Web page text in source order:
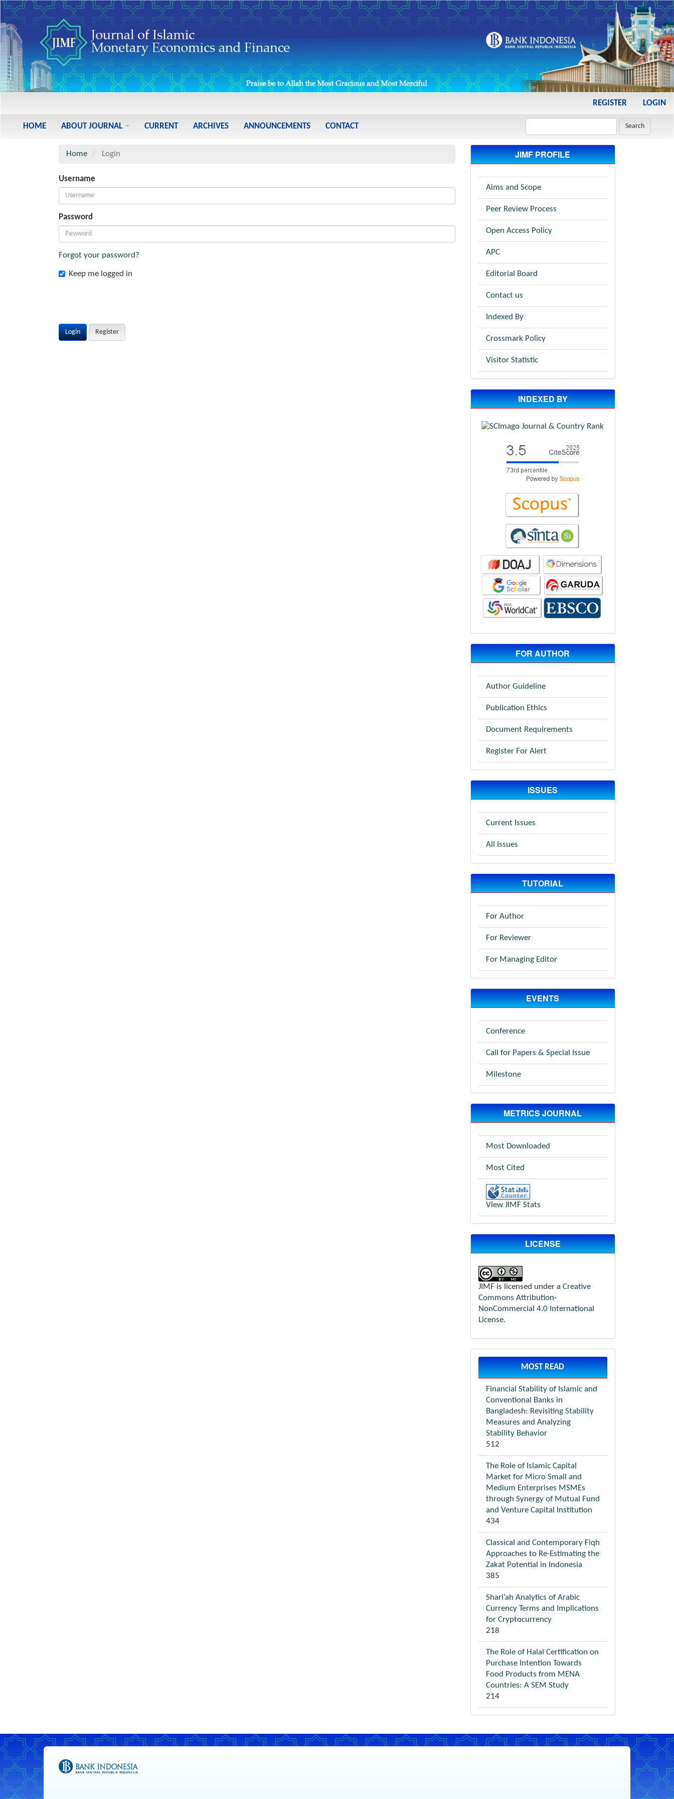
Content
REGISTER LOGIN
HOME ABOUT JOURNAL CURRENT ARCHIVES ANNOUNCEMENTS CONTACT Search
Home Login
Username
Password
Forgot your password?
Keep me logged in
Login Register
JIMF PROFILE
Aims and Scope
Peer Review Process
Open Access Policy
APC
Editorial Board
Contact us
Indexed By
Crossmark Policy
Visitor Statistic
INDEXED BY
FOR AUTHOR
Author Guideline
Publication Ethics
Document Requirements
Register For Alert
ISSUES
Current Issues
All Issues
TUTORIAL
For Author
For Reviewer
For Managing Editor
EVENTS
Conference
Call for Papers & Special Issue
Milestone
METRICS JOURNAL
Most Downloaded
Most Cited
View JIMF Stats
LICENSE
JIMF is licensed under a Creative
Commons Attribution-
NonCommercial 4.0 International
License.
MOST READ
Financial Stability of Islamic and
Conventional Banks in
Bangladesh: Revisiting Stability
Measures and Analyzing
Stability Behavior
512
The Role of Islamic Capital
Market for Micro Small and
Medium Enterprises MSMEs
through Synergy of Mutual Fund
and Venture Capital Institution
434
Classical and Contemporary Fiqh
Approaches to Re-Estimating the
Zakat Potential in Indonesia
385
Shari’ah Analytics of Arabic
Currency Terms and Implications
for Cryptocurrency
218
The Role of Halal Certification on
Purchase Intention Towards
Food Products from MENA
Countries: A SEM Study
214